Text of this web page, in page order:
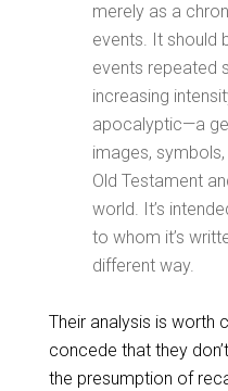
merely as a
events. It should
events repeated
increasing
apocalyptic—a
images,
Old Testament
world. It’s
to whom it’s
different way.
Their analysis is worth
concede that they
the presumption of